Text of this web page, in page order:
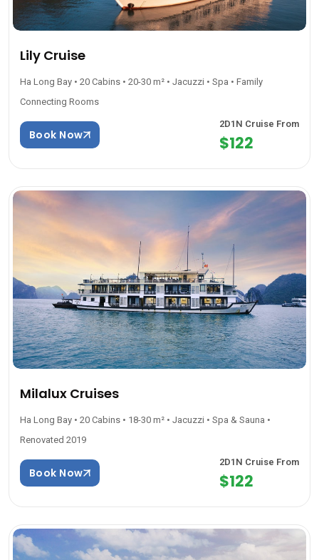
Lily Cruise
Ha Long Bay • 20 Cabins • 20-30 m² • Jacuzzi • Spa • Family
Connecting Rooms
Book Now
2D1N Cruise From
$122
Milalux Cruises
Ha Long Bay • 20 Cabins • 18-30 m² • Jacuzzi • Spa & Sauna •
Renovated 2019
Book Now
2D1N Cruise From
$122